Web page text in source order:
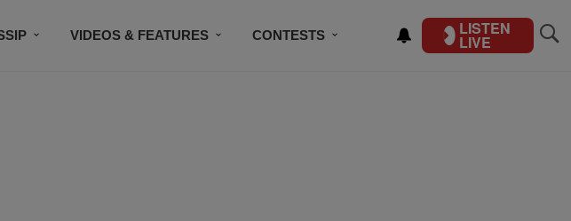
VIDEOS & FEATURES CONTESTS LISTEN
LIVE